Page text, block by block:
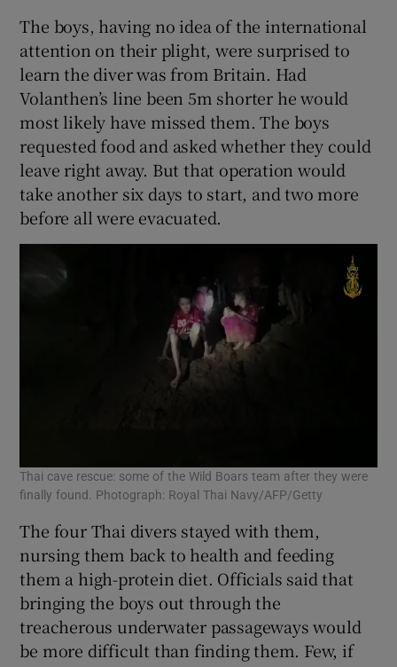
The boys, having no idea of the international
attention on their plight, were surprised to
learn the diver was from Britain. Had
Volanthen’s line been 5m shorter he would
most likely have missed them. The boys
requested food and asked whether they could
leave right away. But that operation would
take another six days to start, and two more
before all were evacuated.
Thai cave rescue: some of the Wild Boars team after they were
finally found. Photograph: Royal Thai Navy/AFP/Getty
The four Thai divers stayed with them,
nursing them back to health and feeding
them a high-protein diet. Officials said that
bringing the boys out through the
treacherous underwater passageways would
be more difficult than finding them. Few, if